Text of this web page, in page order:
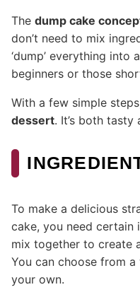
The dump cake
don’t need to mix
‘dump’ everything
beginners or those
With a few simple
dessert. It’s both
To make a delicious
cake, you need certain
mix together to create
You can choose from
your own.